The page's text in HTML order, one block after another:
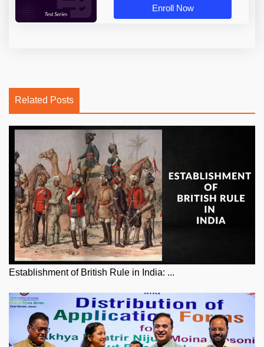
Enroll Now
Related Posts
Establishment of British Rule in India: ...